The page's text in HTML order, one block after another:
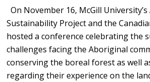
On November 16, McGill
Sustainability Project and the
hosted a conference celebrating the
challenges facing the Aboriginal
conserving the boreal forest as well
regarding their experience on the